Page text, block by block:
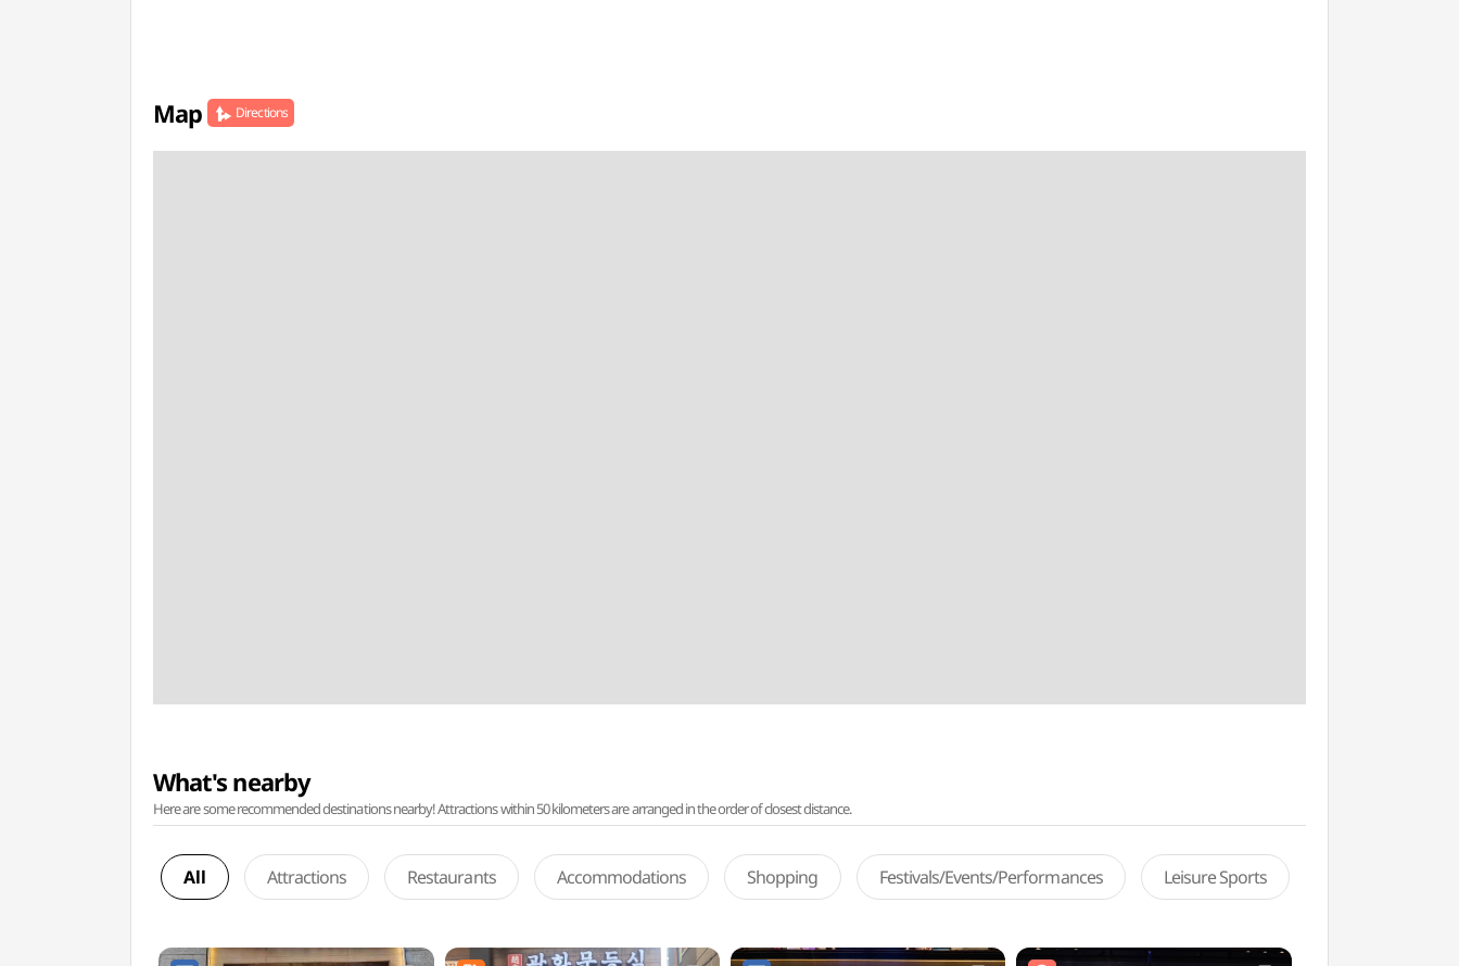
Map Directions
What's nearby
Here are some recommended destinations nearby! Attractions within 50 kilometers are arranged in the order of closest distance.
All Attractions Restaurants Accommodations Shopping Festivals/Events/Performances Leisure Sports